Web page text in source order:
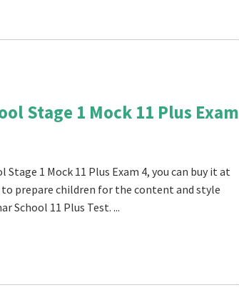
Stage 1 Mock 11 Plus Exam
1 Mock 11 Plus Exam 4, you can buy it at
prepare children for the content and style
School 11 Plus Test. ...